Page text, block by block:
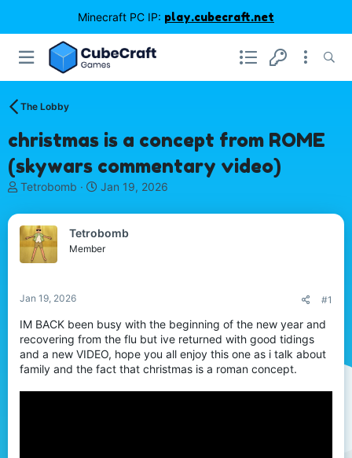
Minecraft PC IP: play.cubecraft.net
The Lobby
christmas is a concept from ROME
(skywars commentary video)
T
r
e
a
d
a
r
t
e
r
Tetrobomb
S
a
r
t
Jan 19, 2026
Tetrobomb
Member
Jan 19, 2026 #1
IM BACK been busy with the beginning of the new year and
recovering from the flu but ive returned with good tidings
and a new VIDEO, hope you all enjoy this one as i talk about
family and the fact that christmas is a roman concept.